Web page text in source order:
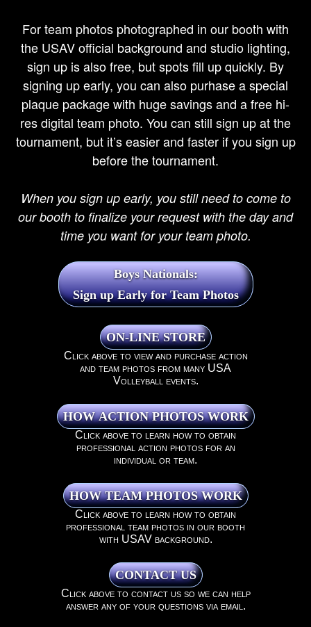
For team photos photographed in our booth with
the USAV official background and studio lighting,
sign up is also free, but spots fill up quickly. By
signing up early, you can also purhase a special
plaque package with huge savings and a free hi-
res digital team photo. You can still sign up at the
tournament, but it’s easier and faster if you sign up
before the tournament.
When you sign up early, you still need to come to
our booth to finalize your request with the day and
time you want for your team photo.
Boys Nationals:
Sign up Early for Team Photos
Click above to view and purchase action
and team photos from many USA
Volleyball events.
Click above to learn how to obtain
professional action photos for an
individual or team.
Click above to learn how to obtain
professional team photos in our booth
with USAV background.
Click above to contact us so we can help
answer any of your questions via email.